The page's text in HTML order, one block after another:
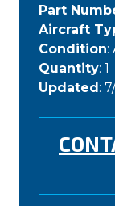
Part
Aircraft
Condition:
Quantity: 1
Updated: